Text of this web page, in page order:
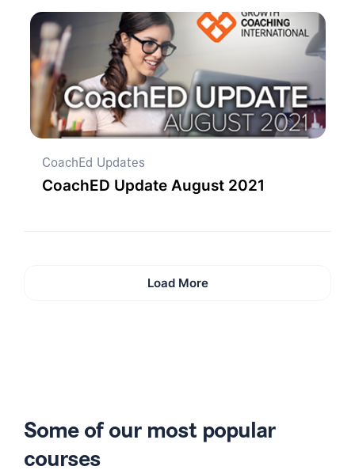
CoachEd Updates
CoachED Update August 2021
Load More
Some of our most popular
courses